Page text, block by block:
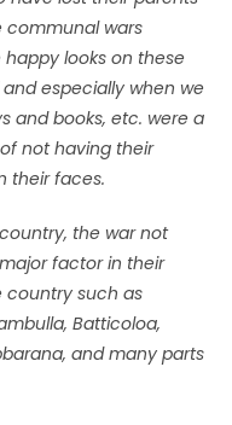
communal wars
looks on these
especially when we
and books, etc. were a
not having their
their faces.
the war not
factor in their
country such as
Batticoloa,
and many parts